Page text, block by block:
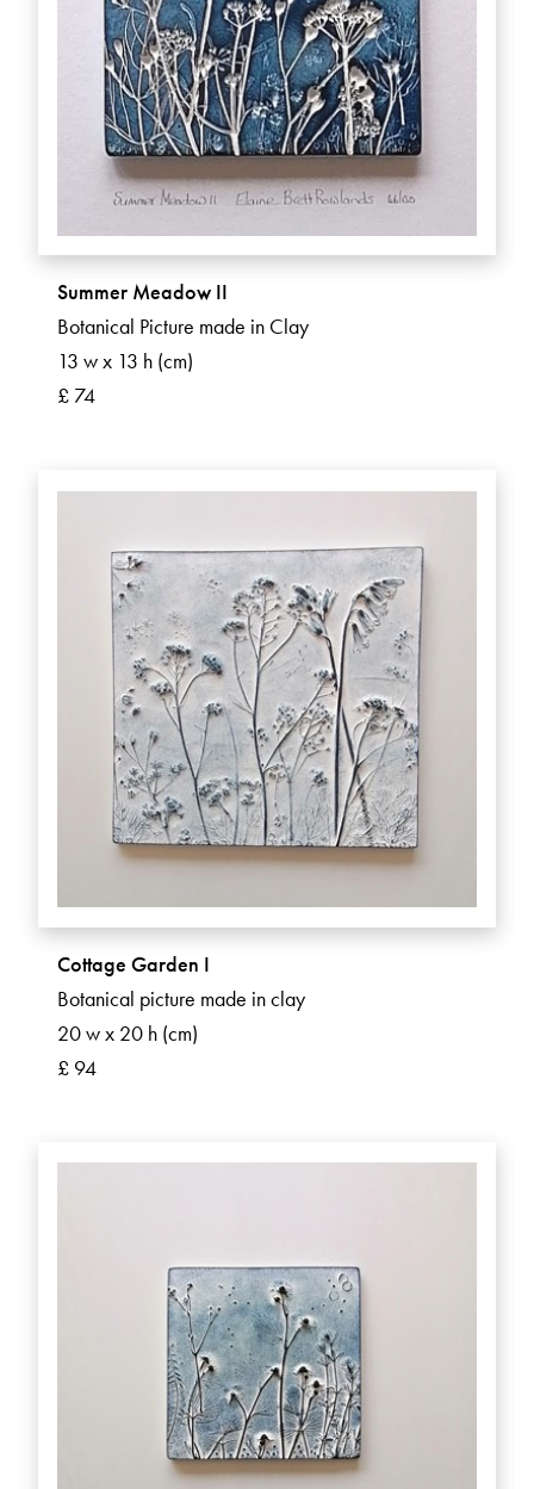
Summer Meadow II
Botanical Picture made in Clay
13 w x 13 h (cm)
£ 74
Cottage Garden I
Botanical picture made in clay
20 w x 20 h (cm)
£ 94